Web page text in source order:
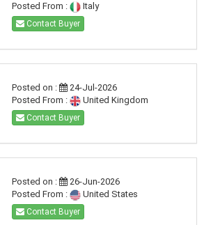
Posted From :
Italy
Contact Buyer
Posted on :
24-Jul-2026
Posted From :
United Kingdom
Contact Buyer
Posted on :
26-Jun-2026
Posted From :
United States
Contact Buyer